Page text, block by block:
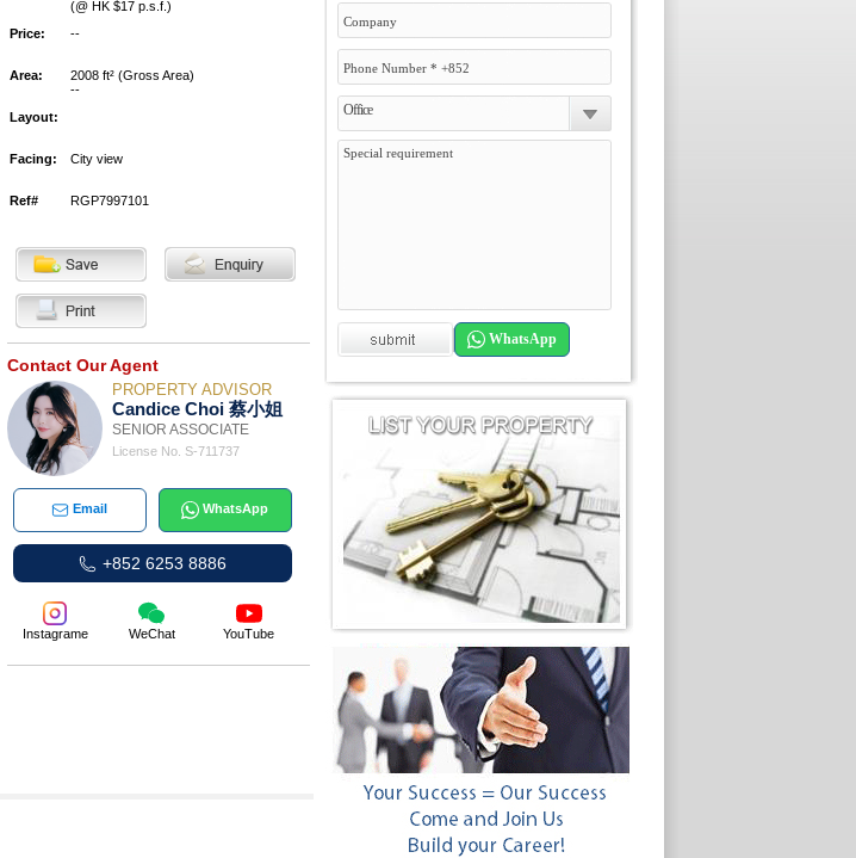
Office
WhatsApp
(@ HK $17 p.s.f.)
Price:
--
Area:
2008 ft² (Gross Area)
--
Layout:
Facing: City view
Ref# RGP7997101
Contact Our Agent
PROPERTY ADVISOR
Candice Choi 蔡小姐
SENIOR ASSOCIATE
License No. S-711737
Email WhatsApp
+852 6253 8886
Instagrame WeChat YouTube